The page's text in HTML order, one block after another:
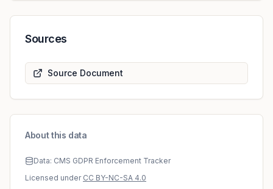
Sources
Source Document
About this data
Data: CMS GDPR Enforcement Tracker
Licensed under CC BY-NC-SA 4.0